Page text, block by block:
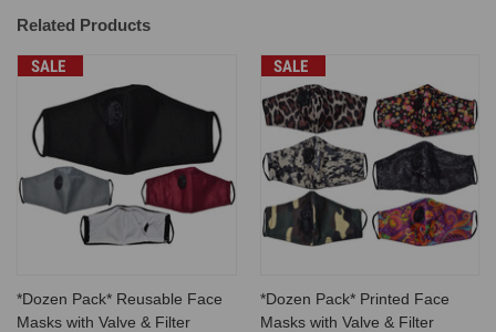
Related Products
SALE
*Dozen Pack* Reusable Face
Masks with Valve & Filter
SALE
*Dozen Pack* Printed Face
Masks with Valve & Filter